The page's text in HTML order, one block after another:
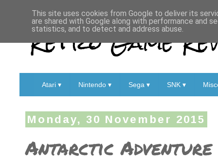
Retro Game
Atari ▾ Nintendo ▾ Sega ▾ SNK ▾
Monday, 30 November 2015
Antarctic
This site uses cookies from Google to deliver its
are shared with Google along with performance and
statistics, and to detect and address abuse.